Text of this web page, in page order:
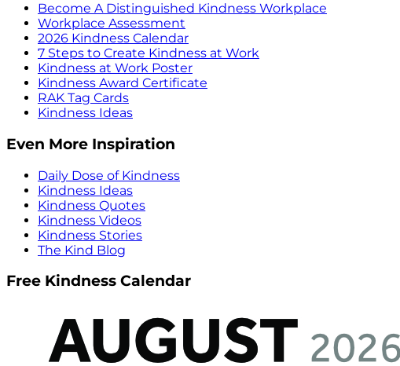
Become A Distinguished Kindness Workplace
Workplace Assessment
2026 Kindness Calendar
7 Steps to Create Kindness at Work
Kindness at Work Poster
Kindness Award Certificate
RAK Tag Cards
Kindness Ideas
Even More Inspiration
Daily Dose of Kindness
Kindness Ideas
Kindness Quotes
Kindness Videos
Kindness Stories
The Kind Blog
Free Kindness Calendar